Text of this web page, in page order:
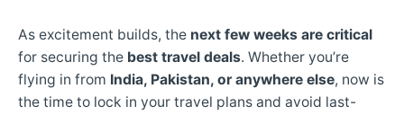
As excitement builds, the next few weeks are critical
for securing the best travel deals. Whether you’re
flying in from India, Pakistan, or anywhere else, now is
the time to lock in your travel plans and avoid last-